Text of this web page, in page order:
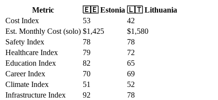
Metric 🇪🇪 Estonia 🇱🇹 Lithuania
Cost Index
53
42
Est. Monthly Cost (solo) $1,425 $1,580
Safety Index
78
78
Healthcare Index
79
72
Education Index
82
65
Career Index
70
69
Climate Index
51
52
Infrastructure Index
92
78